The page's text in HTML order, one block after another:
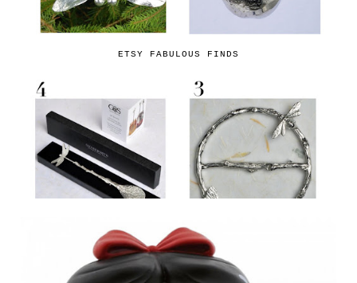
ETSY FABULOUS FINDS